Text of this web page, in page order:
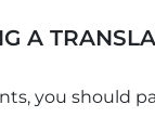
A
you should